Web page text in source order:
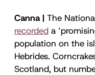
Canna | The
recorded a
population on the
Hebrides.
Scotland, but